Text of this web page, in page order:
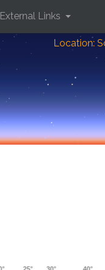
Location:
External Links